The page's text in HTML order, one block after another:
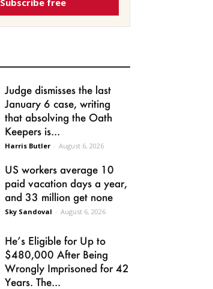
Subscribe free
Judge dismisses the last
January 6 case, writing
that absolving the Oath
Keepers is...
Harris Butler - August 6, 2026
US workers average 10
paid vacation days a year,
and 33 million get none
Sky Sandoval - August 6, 2026
He’s Eligible for Up to
$480,000 After Being
Wrongly Imprisoned for 42
Years. The...